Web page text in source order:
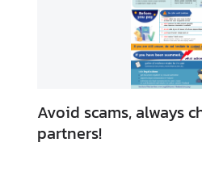
Avoid scams, always
partners!